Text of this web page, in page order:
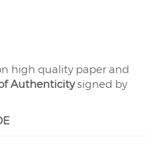
high quality paper and
Authenticitysigned by